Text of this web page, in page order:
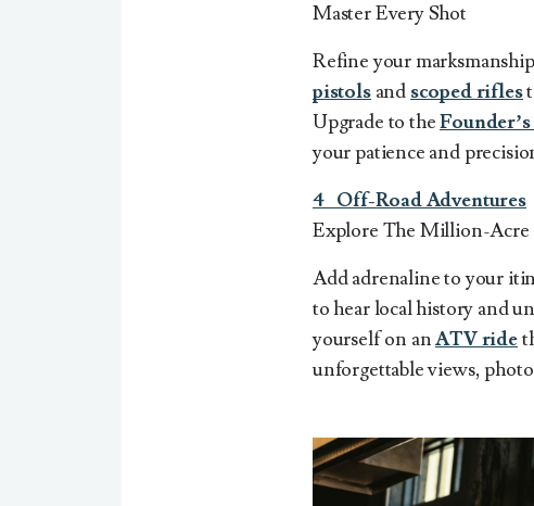
Master Every Shot
Refine your
pistolsand scoped rifles
Upgrade to the
your patience and
4 Off-Road Adventures
Explore The Million-Acre
Add adrenaline to your
to hear local history and
yourself on anATV ride
unforgettable views,